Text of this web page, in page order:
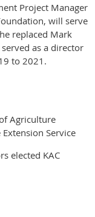
Project Manager
will serve
replaced Mark
as a director
to 2021.
Agriculture
Service
elected KAC